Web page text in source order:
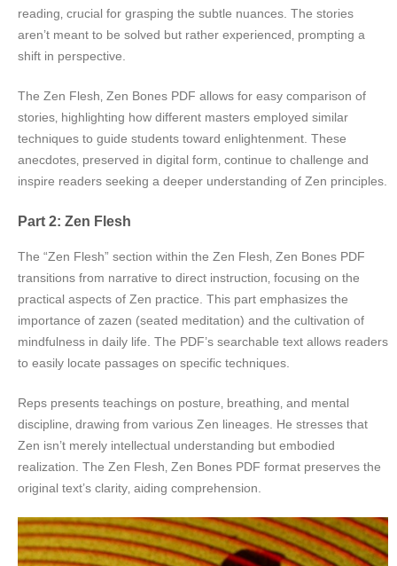
reading‚ crucial for grasping the subtle nuances. The stories
aren’t meant to be solved but rather experienced‚ prompting a
shift in perspective.
The Zen Flesh‚ Zen Bones PDF allows for easy comparison of
stories‚ highlighting how different masters employed similar
techniques to guide students toward enlightenment. These
anecdotes‚ preserved in digital form‚ continue to challenge and
inspire readers seeking a deeper understanding of Zen principles.
Part 2: Zen Flesh
The “Zen Flesh” section within the Zen Flesh‚ Zen Bones PDF
transitions from narrative to direct instruction‚ focusing on the
practical aspects of Zen practice. This part emphasizes the
importance of zazen (seated meditation) and the cultivation of
mindfulness in daily life. The PDF’s searchable text allows readers
to easily locate passages on specific techniques.
Reps presents teachings on posture‚ breathing‚ and mental
discipline‚ drawing from various Zen lineages. He stresses that
Zen isn’t merely intellectual understanding but embodied
realization. The Zen Flesh‚ Zen Bones PDF format preserves the
original text’s clarity‚ aiding comprehension.